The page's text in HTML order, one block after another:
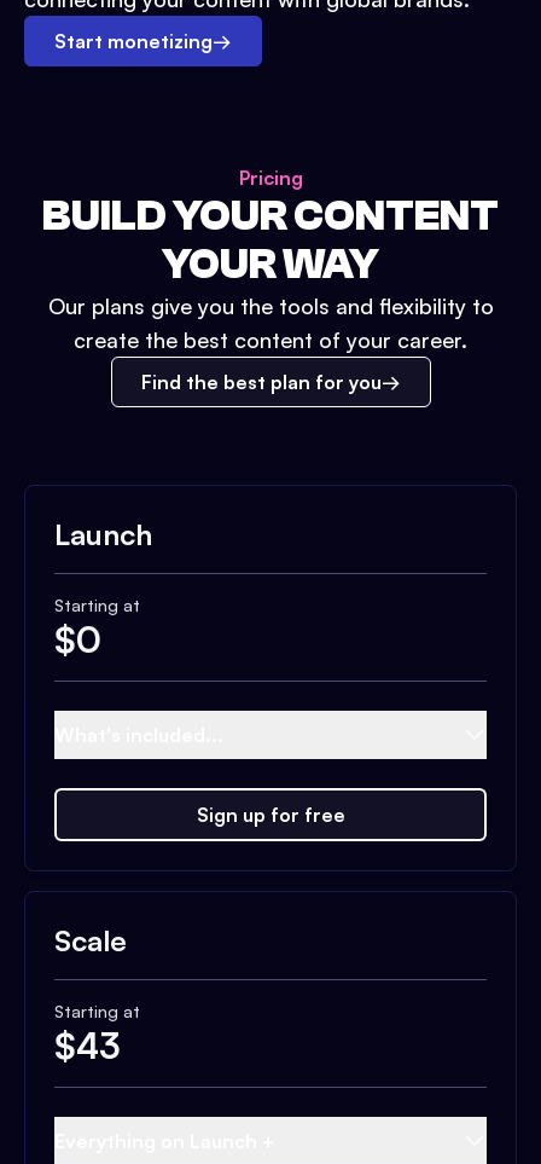
Start monetizing→
Pricing
BUILD YOUR CONTENT
YOUR WAY
Our plans give you the tools and flexibility to
create the best content of your career.
Find the best plan for you
Launch
Starting at
$0
Sign up for free
Scale
Starting at
$43